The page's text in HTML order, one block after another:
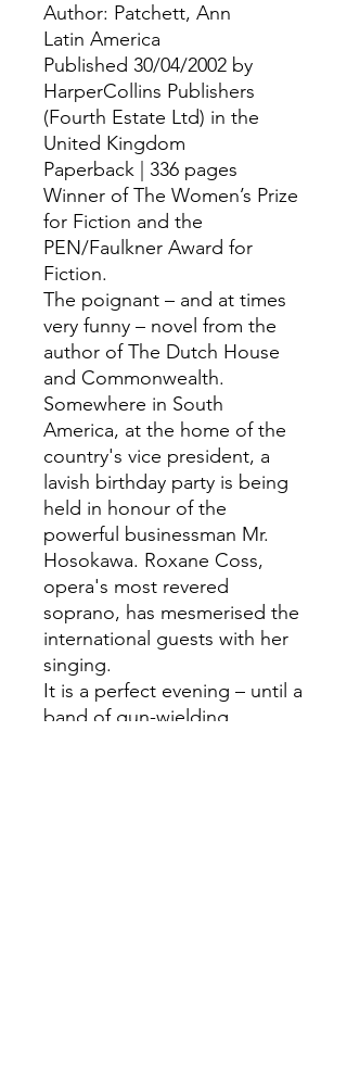
Author: Patchett, Ann
Latin America
Published 30/04/2002 by
HarperCollins Publishers
(Fourth Estate Ltd) in the
United Kingdom
Paperback | 336 pages
Winner of The Women’s Prize
for Fiction and the
PEN/Faulkner Award for
Fiction.
The poignant – and at times
very funny – novel from the
author of The Dutch House
and Commonwealth.
Somewhere in South
America, at the home of the
country's vice president, a
lavish birthday party is being
held in honour of the
powerful businessman Mr.
Hosokawa. Roxane Coss,
opera's most revered
soprano, has mesmerised the
international guests with her
singing.
It is a perfect evening – until a
band of gun-wielding